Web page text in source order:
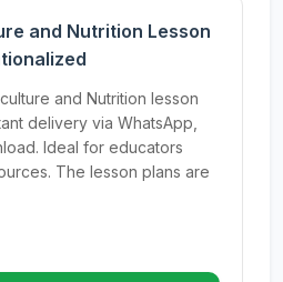
and Nutrition Lesson
and Nutrition lesson
delivery via WhatsApp,
Ideal for educators
The lesson plans are